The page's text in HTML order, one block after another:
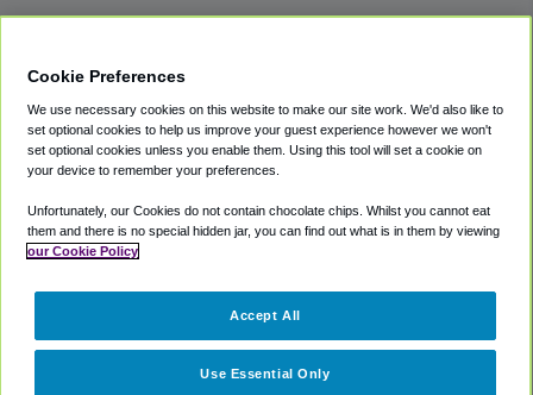
Private Cars
Coupons
Accessibility
Terms
Cookie Policy
Partners
Cookie Preferences
We use necessary cookies on this website to make our site work. We'd also like to
set optional cookies to help us improve your guest experience however we won't
set optional cookies unless you enable them. Using this tool will set a cookie on
your device to remember your preferences.
Unfortunately, our Cookies do not contain chocolate chips. Whilst you cannot eat
them and there is no special hidden jar, you can find out what is in them by viewing
our Cookie Policy
Use Essential Only
Accept All